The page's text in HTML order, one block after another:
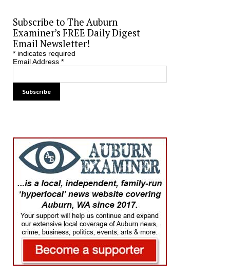
Subscribe to The Auburn
Examiner’s FREE Daily Digest
Email Newsletter!
*indicates required
Email Address *